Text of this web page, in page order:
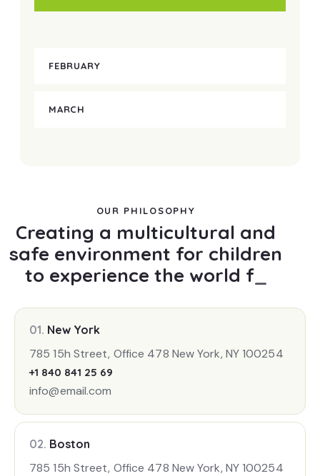
FEBRUARY
MARCH
OUR PHILOSOPHY
Creating a multicultural and
safe environment for children
to experience the worldfreely
01. New York
785 15h Street, Office 478 New York, NY 100254
+1 840 841 25 69
info@email.com
02. Boston
785 15h Street, Office 478 New York, NY 100254